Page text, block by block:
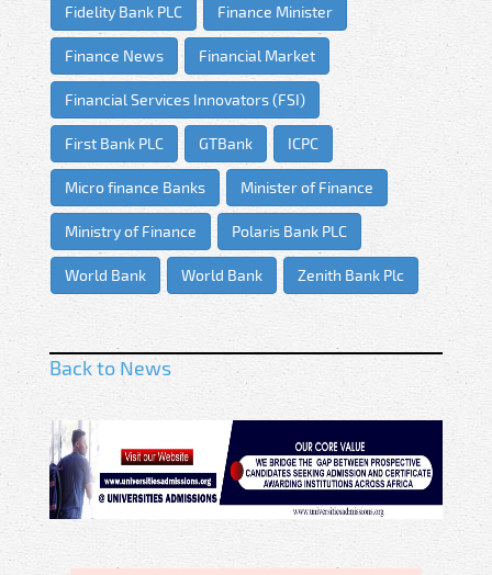
Fidelity Bank PLC Finance Minister
Finance News Financial Market
Financial Services Innovators (FSI)
First Bank PLC GTBank ICPC
Micro finance Banks Minister of Finance
Ministry of Finance Polaris Bank PLC
World Bank World Bank Zenith Bank Plc
Back to News